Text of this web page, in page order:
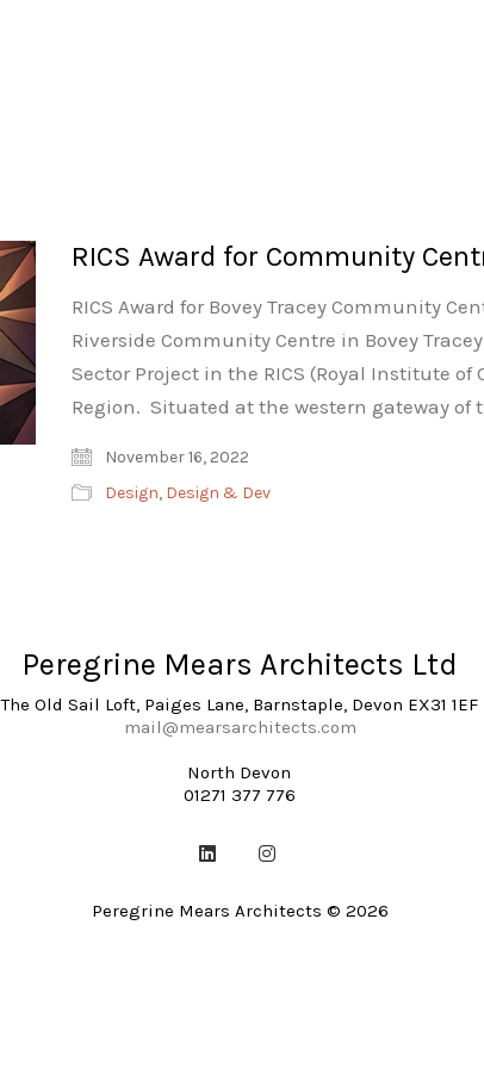
RICS Award for Community
RICS Award for Bovey Tracey Community
Riverside Community Centre in Bovey
Sector Project in the RICS (Royal Institute of
Region. Situated at the western gateway
November 16, 2022
Design, Design & Dev
Peregrine Mears Architects Ltd
The Old Sail Loft, Paiges Lane, Barnstaple, Devon EX31 1EF
mail@mearsarchitects.com
North Devon
01271 377 776
Peregrine Mears Architects © 2026